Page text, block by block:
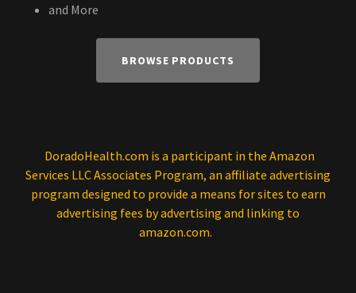
and More
BROWSE PRODUCTS
DoradoHealth.com is a participant in the Amazon
Services LLC Associates Program, an affiliate advertising
program designed to provide a means for sites to earn
advertising fees by advertising and linking to
amazon.com.